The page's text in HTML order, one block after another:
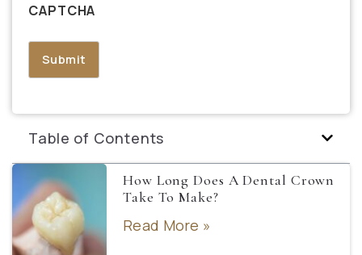
CAPTCHA
Table of Contents
How Long Does A Dental Crown
Take To Make?
Read More »